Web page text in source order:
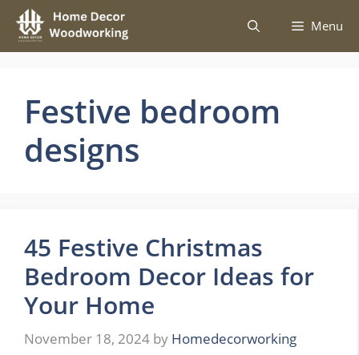
Skip
content
Menu
Festive bedroom
designs
45 Festive Christmas
Bedroom Decor Ideas for
Your Home
November 18, 2024 by Homedecorworking